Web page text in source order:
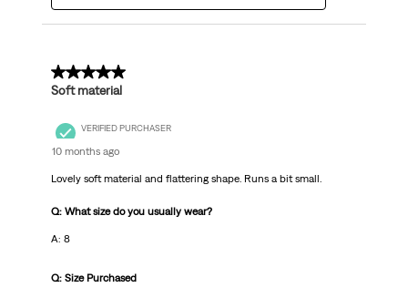
5 out of 5 stars.
Soft material
VERIFIED PURCHASER
10 months ago
Lovely soft material and flattering shape. Runs a bit small.
Q: What size do you usually wear?
A: 8
Q: Size Purchased